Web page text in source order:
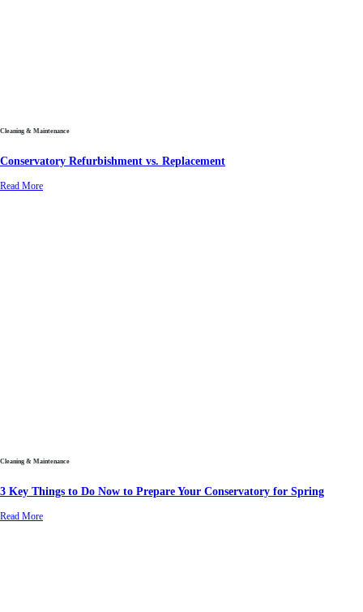
Cleaning & Maintenance
Conservatory Refurbishment vs. Replacement
Read More
Cleaning & Maintenance
3 Key Things to Do Now to Prepare Your Conservatory for Spring
Read More